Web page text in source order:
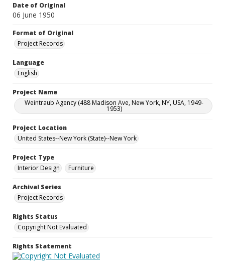
Date of Original
06 June 1950
Format of Original
Project Records
Language
English
Project Name
Weintraub Agency (488 Madison Ave, New York, NY, USA, 1949-
1953)
Project Location
United States--New York (State)--New York
Project Type
Interior Design
Furniture
Archival Series
Project Records
Rights Status
Copyright Not Evaluated
Rights Statement